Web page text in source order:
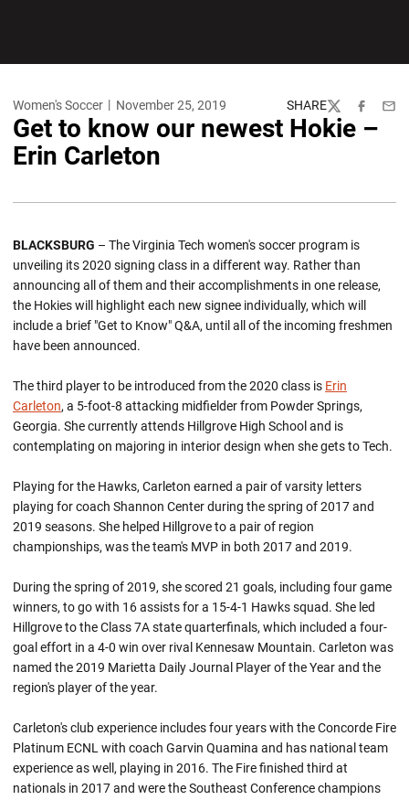
Women's Soccer November 25, 2019 SHARE
TwitterFacebook
Get to know our newest Hokie –
Erin Carleton
BLACKSBURG – The Virginia Tech women's soccer program is
unveiling its 2020 signing class in a different way. Rather than
announcing all of them and their accomplishments in one release,
the Hokies will highlight each new signee individually, which will
include a brief "Get to Know" Q&A, until all of the incoming freshmen
have been announced.
The third player to be introduced from the 2020 class is Erin
Carleton, a 5-foot-8 attacking midfielder from Powder Springs,
Georgia. She currently attends Hillgrove High School and is
contemplating on majoring in interior design when she gets to Tech.
Playing for the Hawks, Carleton earned a pair of varsity letters
playing for coach Shannon Center during the spring of 2017 and
2019 seasons. She helped Hillgrove to a pair of region
championships, was the team's MVP in both 2017 and 2019.
During the spring of 2019, she scored 21 goals, including four game
winners, to go with 16 assists for a 15-4-1 Hawks squad. She led
Hillgrove to the Class 7A state quarterfinals, which included a four-
goal effort in a 4-0 win over rival Kennesaw Mountain. Carleton was
named the 2019 Marietta Daily Journal Player of the Year and the
region's player of the year.
Carleton's club experience includes four years with the Concorde Fire
Platinum ECNL with coach Garvin Quamina and has national team
experience as well, playing in 2016. The Fire finished third at
nationals in 2017 and were the Southeast Conference champions